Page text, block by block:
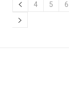
4 5 6